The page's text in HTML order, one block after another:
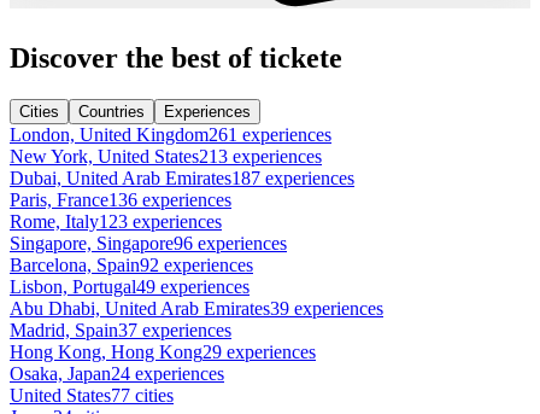
Discover the best of tickete
Cities Countries Experiences
London, United Kingdom261 experiences
New York, United States213 experiences
Dubai, United Arab Emirates187 experiences
Paris, France136 experiences
Rome, Italy123 experiences
Singapore, Singapore96 experiences
Barcelona, Spain92 experiences
Lisbon, Portugal49 experiences
Abu Dhabi, United Arab Emirates39 experiences
Madrid, Spain37 experiences
Hong Kong, Hong Kong29 experiences
Osaka, Japan24 experiences
United States77 cities